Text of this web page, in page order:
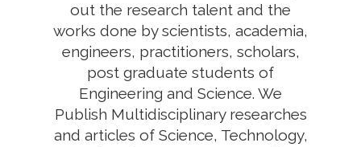
out the research talent and the
works done by scientists, academia,
engineers, practitioners, scholars,
post graduate students of
Engineering and Science. We
Publish Multidisciplinary researches
and articles of Science, Technology,